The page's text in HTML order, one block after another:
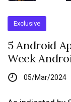
Exclusive
5 Android
Week
05/Mar/2024